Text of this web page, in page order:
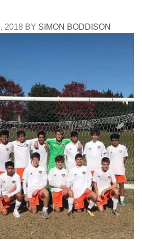
2018 BY SIMON BODDISON